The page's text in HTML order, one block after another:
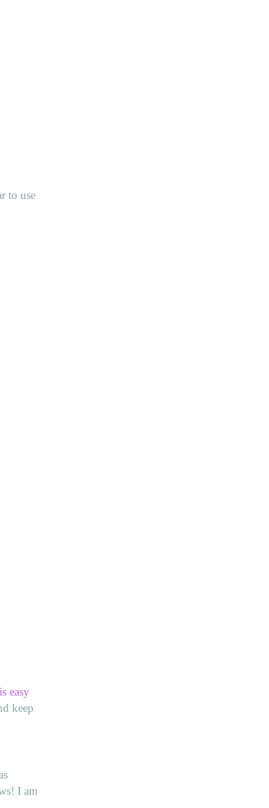
to use
easy
keep
I am